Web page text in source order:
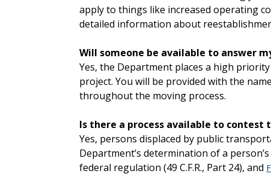
apply to things like increased operating
detailed information about
Will someone be available to answer
Yes, the Department places a high
project. You will be provided with the
throughout the moving process.
Is there a process available to contest
Yes, persons displaced by public
Department’s determination of a
federal regulation (49 C.F.R., Part 24), and